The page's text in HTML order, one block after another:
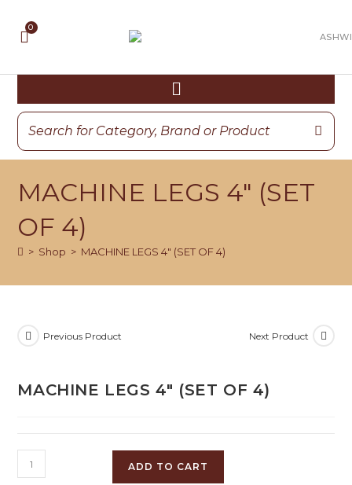
MACHINE LEGS 4″ (SET
OF 4)
> Shop > MACHINE LEGS 4″ (SET OF 4)
Previous Product Next Product
MACHINE LEGS 4″ (SET OF 4)
ADD TO CART